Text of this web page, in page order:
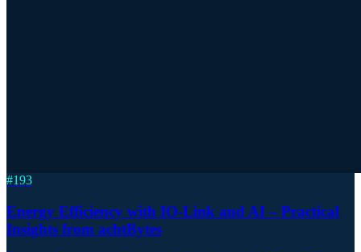
#193
Energy Efficiency with IO-Link and AI – Practical
Insights from achtBytes